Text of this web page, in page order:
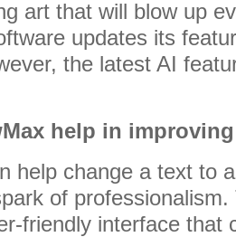
art that will blow up
updates its
the latest AI
help in
help change a text to
of
friendly interface that